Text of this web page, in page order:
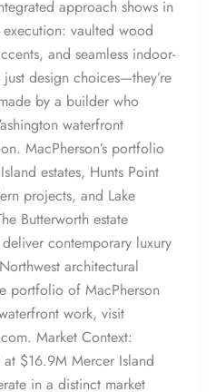
approach shows in
execution: vaulted wood
and seamless indoor-
design choices—they’re
by a builder who
waterfront
MacPherson’s portfolio
estates, Hunts Point
projects, and Lake
Butterworth estate
contemporary luxury
architectural
portfolio of MacPherson
work, visit
Market Context:
$16.9M Mercer Island
in a distinct market